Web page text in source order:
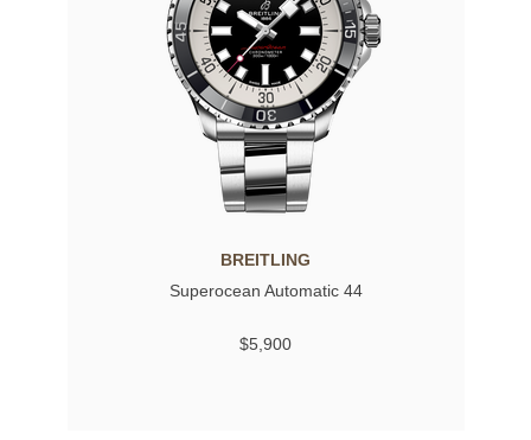
BREITLING
Superocean Automatic 44
$5,900